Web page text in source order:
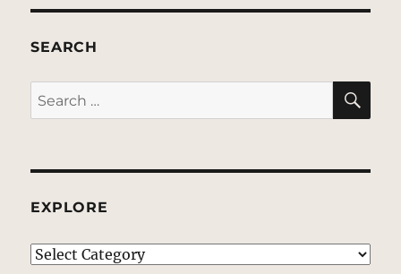
SEARCH
Search
for:
EXPLORE
EXPLORE